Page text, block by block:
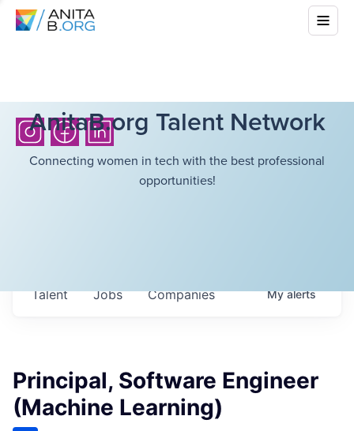
AnitaB.org Talent Network
Connecting women in tech with the best professional
opportunities!
Jobs Companies
Talent Myalerts
Principal, Software Engineer
(Machine Learning)